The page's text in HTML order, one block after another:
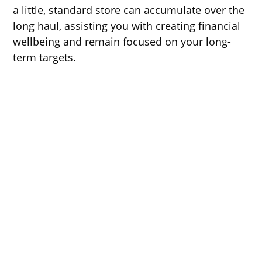
a little, standard store can accumulate over the
long haul, assisting you with creating financial
wellbeing and remain focused on your long-
term targets.